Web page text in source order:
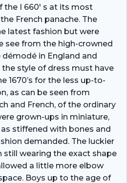
the I 660′ s at its most
French panache. The
latest fashion but were
see from the high-crowned
in England and
the style of dress must have
1670’s for the less up-to-
as can be seen from
and French, of the ordinary
grown-ups in miniature,
stiffened with bones and
demanded. The luckier
still wearing the exact shape
a little more elbow
Boys up to the age of